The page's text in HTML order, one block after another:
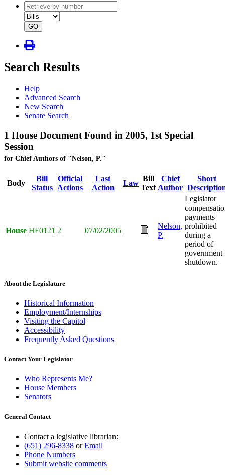
document
number
document
type
GO
Search Results
Help
Advanced Search
New Search
Senate Search
1 House Document Found in 2005, 1st Special
Session
for Chief Authors of "Nelson, P."
Body
Bill
Status
Official
Actions
Last
Action
Law
Bill
Text
Chief
Author
Short
House HF0121 2 07/02/2005
Nelson,
P.
Legislator
payments
prohibited
during a
period of
government
shutdown.
About the Legislature
Historical Information
Employment/Internships
Visiting the Capitol
Accessibility
Frequently Asked Questions
Contact Your Legislator
Who Represents Me?
House Members
Senators
General Contact
Contact a legislative librarian:
(651) 296-8338 orEmail
Phone Numbers
Submit website comments